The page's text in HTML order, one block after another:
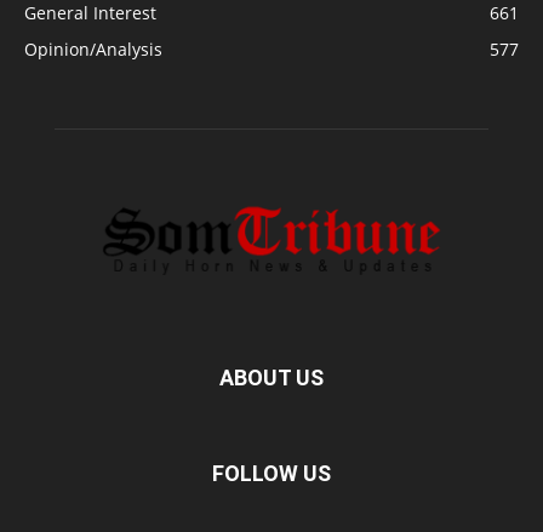
General Interest
661
Opinion/Analysis
577
ABOUT US
FOLLOW US